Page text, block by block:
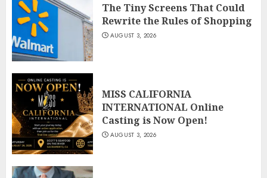
The Tiny Screens That Could
Rewrite the Rules of Shopping
AUGUST 3, 2026
MISS CALIFORNIA
INTERNATIONAL Online
Casting is Now Open!
AUGUST 3, 2026